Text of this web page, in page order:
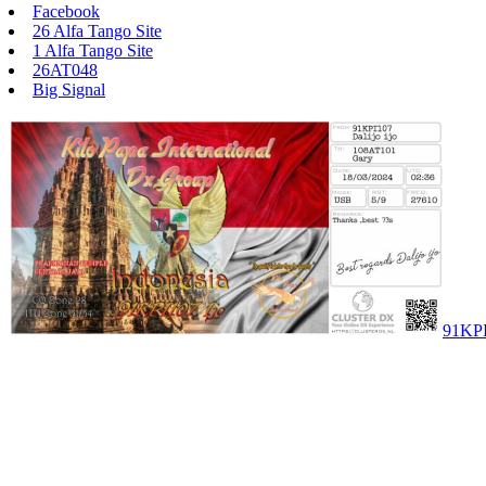
Facebook
26 Alfa Tango Site
1 Alfa Tango Site
26AT048
Big Signal